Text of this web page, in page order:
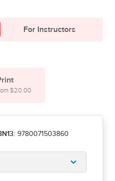
For Instructors
$20.00
9780071503860